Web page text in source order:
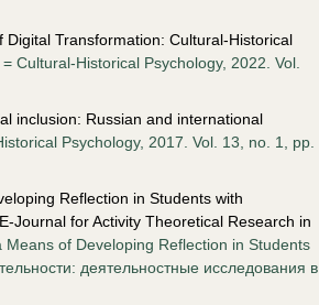
Digital Transformation: Cultural-Historical
Cultural-Historical Psychology, 2022. Vol.
inclusion: Russian and international
Psychology, 2017. Vol. 13, no. 1, pp.
Reflection in Students with
Journal for Activity Theoretical Research in
Means of Developing Reflection in Students
деятельностные исследования в